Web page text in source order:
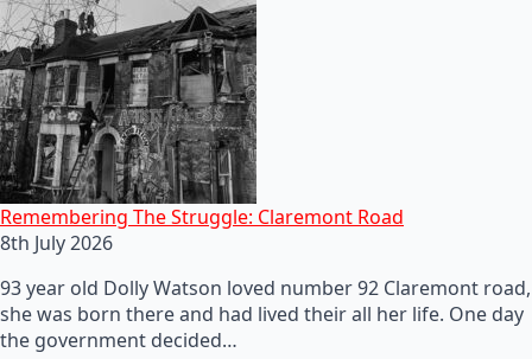
Remembering The Struggle: Claremont Road
8th July 2026
93 year old Dolly Watson loved number 92 Claremont road,
she was born there and had lived their all her life. One day
the government decided…